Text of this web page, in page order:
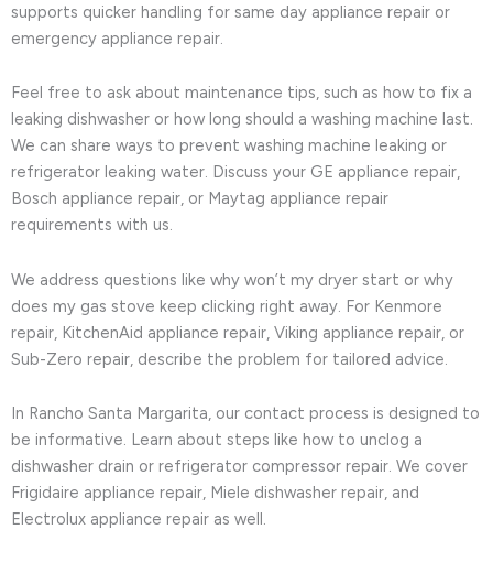
supports quicker handling for same day appliance repair or
emergency appliance repair.
Feel free to ask about maintenance tips, such as how to fix a
leaking dishwasher or how long should a washing machine last.
We can share ways to prevent washing machine leaking or
refrigerator leaking water. Discuss your GE appliance repair,
Bosch appliance repair, or Maytag appliance repair
requirements with us.
We address questions like why won’t my dryer start or why
does my gas stove keep clicking right away. For Kenmore
repair, KitchenAid appliance repair, Viking appliance repair, or
Sub-Zero repair, describe the problem for tailored advice.
In Rancho Santa Margarita, our contact process is designed to
be informative. Learn about steps like how to unclog a
dishwasher drain or refrigerator compressor repair. We cover
Frigidaire appliance repair, Miele dishwasher repair, and
Electrolux appliance repair as well.